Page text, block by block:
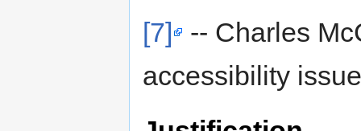
[7]
-- Charles
accessibility